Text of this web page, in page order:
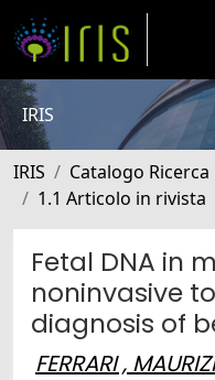
IRIS
IRIS Catalogo Ricerca
1.1 Articolo in rivista
Fetal DNA in
noninvasive
diagnosis of
FERRARI ,